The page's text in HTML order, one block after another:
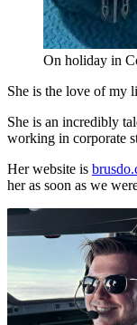
On holiday in
She is the love of my
She is an incredibly
working in corporate
Her website is
her as soon as we